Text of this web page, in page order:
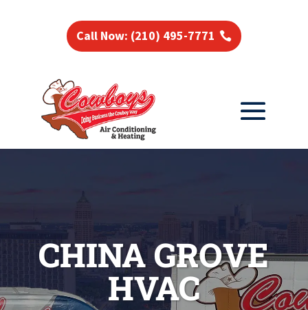
Call Now: (210) 495-7771
CHINA GROVE
HVAC